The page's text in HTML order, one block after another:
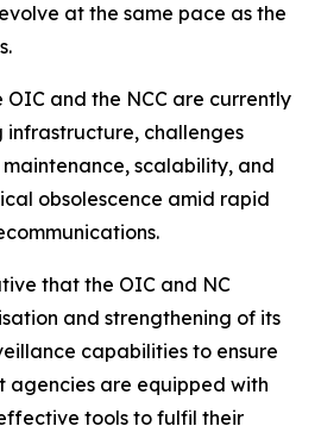
at the same pace as the
OIC and the NCC are currently
infrastructure, challenges
scalability, and
obsolescence amid rapid
that the OIC and NC
and strengthening of its
capabilities to ensure
agencies are equipped with
tools to fulfil their